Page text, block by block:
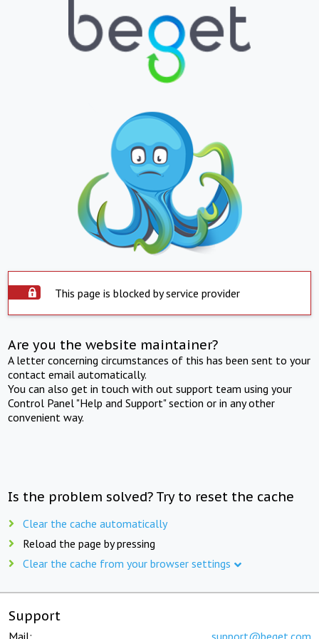
This page is blocked by service provider
Are you the website maintainer?
A letter concerning circumstances of this has been sent to your
contact email automatically.
You can also get in touch with out support team using your
Control Panel "Help and Support" section or in any other
convenient way.
Is the problem solved? Try to reset the cache
Clear the cache automatically
Reload the page by pressing
Clear the cache from your browser settings
Support
Mail: support@beget.com